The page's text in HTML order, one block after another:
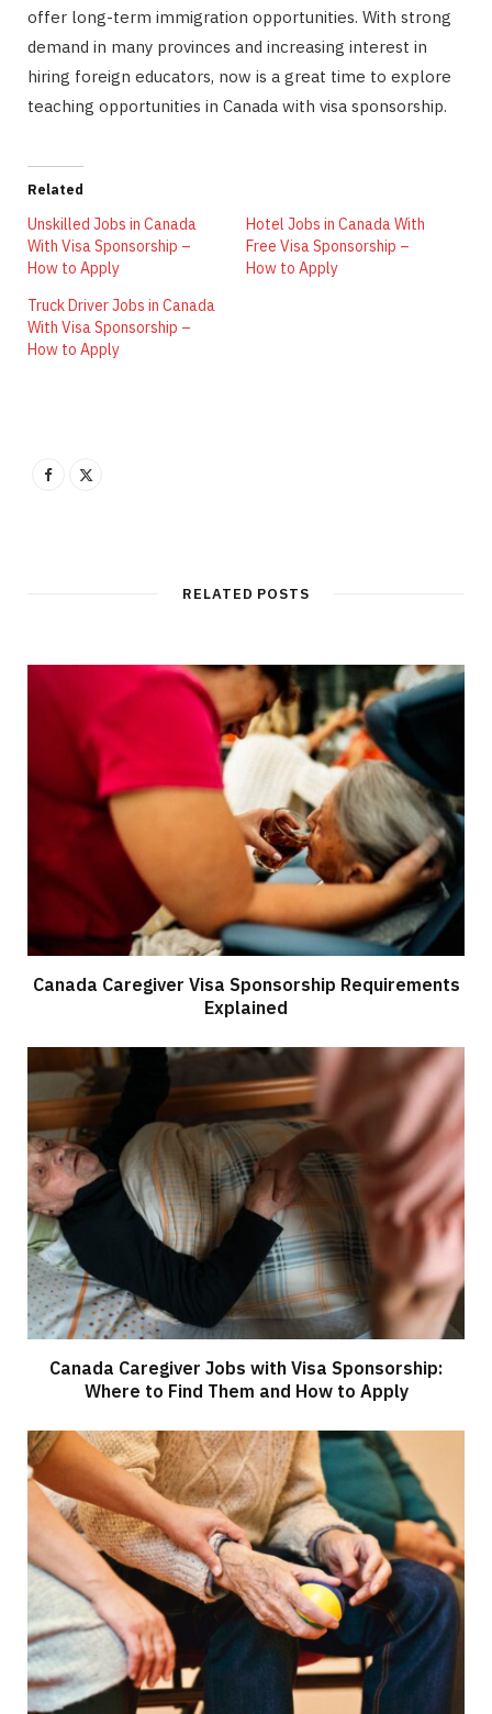
offer long-term immigration opportunities. With strong
demand in many provinces and increasing interest in
hiring foreign educators, now is a great time to explore
teaching opportunities in Canada with visa sponsorship.
Related
Unskilled Jobs in Canada
With Visa Sponsorship –
How to Apply
Hotel Jobs in Canada With
Free Visa Sponsorship –
How to Apply
Truck Driver Jobs in Canada
With Visa Sponsorship –
How to Apply
RELATED POSTS
Canada Caregiver Visa Sponsorship Requirements
Explained
Canada Caregiver Jobs with Visa Sponsorship:
Where to Find Them and How to Apply